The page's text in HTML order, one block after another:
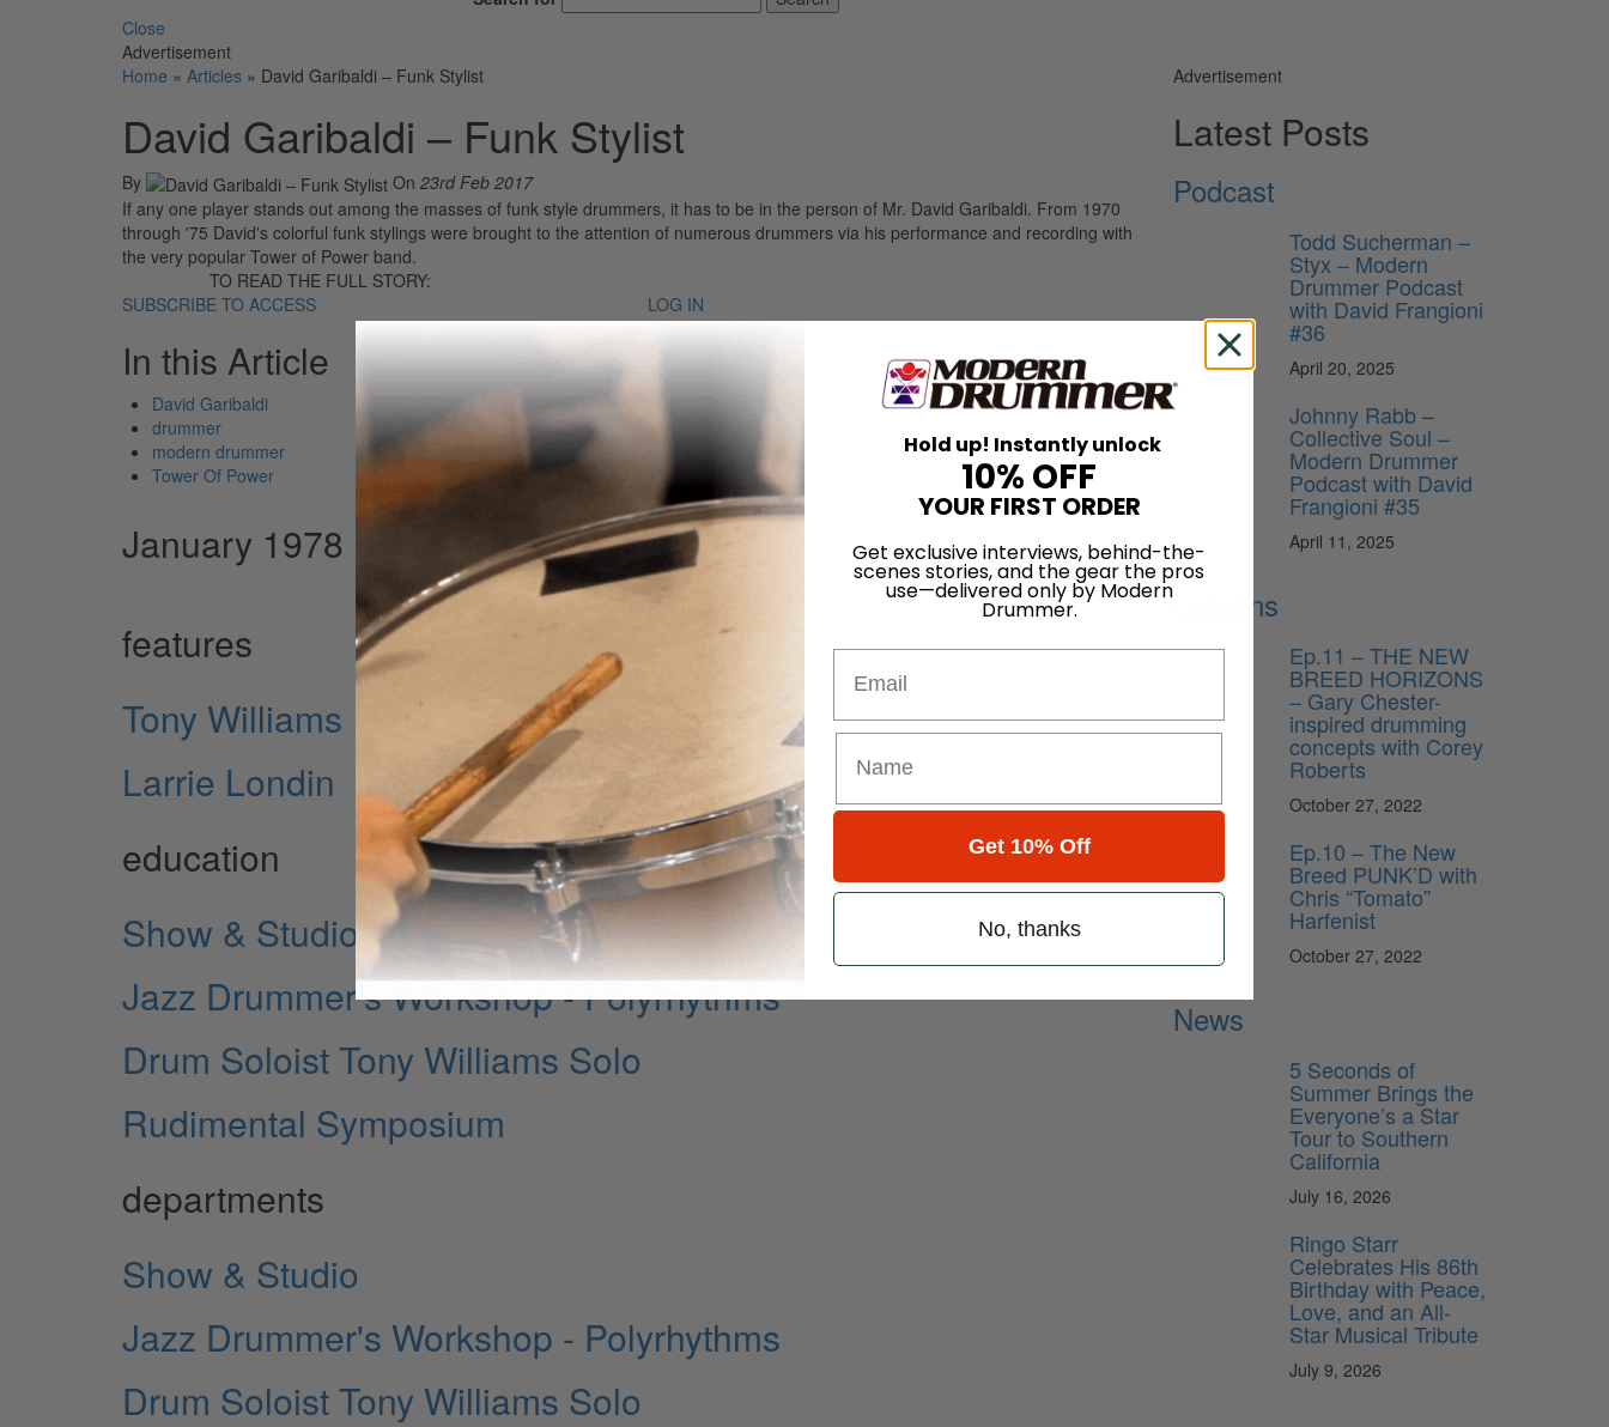
Close
Advertisement
Home » Articles » David Garibaldi – Funk Stylist
David Garibaldi – Funk Stylist
By On 23rd Feb 2017
If any one player stands out among the masses of funk style drummers, it has to be in the person of Mr. David Garibaldi. From 1970
through '75 David's colorful funk stylings were brought to the attention of numerous drummers via his performance and recording with
the very popular Tower of Power band.
TO READ THE FULL STORY:
SUBSCRIBE TO ACCESS
LOG IN
In this Article
David Garibaldi
drummer
modern drummer
Tower Of Power
January 1978 Issue
features
Tony Williams
Larrie Londin
education
Show & Studio
Jazz Drummer's Workshop - Polyrhythms
Drum Soloist Tony Williams Solo
Rudimental Symposium
departments
Show & Studio
Jazz Drummer's Workshop - Polyrhythms
Drum Soloist Tony Williams Solo
Advertisement
Latest Posts
Podcast
Todd Sucherman –
Styx – Modern
Drummer Podcast
with David Frangioni
#36
April 20, 2025
Johnny Rabb –
Collective Soul –
Modern Drummer
Podcast with David
Frangioni #35
April 11, 2025
Lessons
Ep.11 – THE NEW
BREED HORIZONS
– Gary Chester-
inspired drumming
concepts with Corey
Roberts
October 27, 2022
Ep.10 – The New
Breed PUNK’D with
Chris “Tomato”
Harfenist
October 27, 2022
News
5 Seconds of
Summer Brings the
Everyone’s a Star
Tour to Southern
California
July 16, 2026
Ringo Starr
Celebrates His 86th
Birthday with Peace,
Love, and an All-
Star Musical Tribute
July 9, 2026
Hold up! Instantly unlock
10% OFF
YOUR FIRST ORDER
Get exclusive interviews, behind-the-
scenes stories, and the gear the pros
use—delivered only by Modern
Drummer.
Get 10% Off
No, thanks